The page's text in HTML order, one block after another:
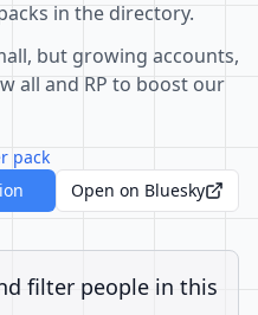
in the directory.
but growing accounts,
all and RP to boost our
pack
Open on Bluesky
filter people in this